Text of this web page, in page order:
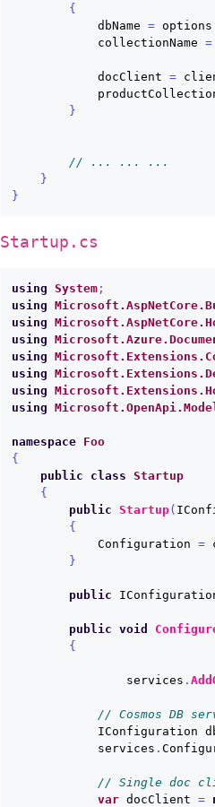
{
dbName = options
collectionName =
docClient =
}
// ... ... ...
}
}
Startup.cs
using System;
using
using
using
using
using
using
using
namespace
Foo
{
public
class Startup
{
public Startup(
{
Configuration =
}
public
public void
{
services .
// Cosmos DB
IConfiguration
services .
// Single doc
var docClient =